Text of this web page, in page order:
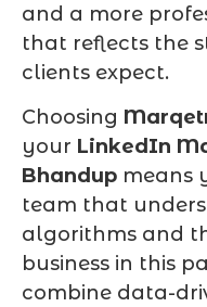
and a more
that reflects the
clients expect.
Choosing
your LinkedIn
Bhandup means
team that
algorithms and
business in this
combine data-